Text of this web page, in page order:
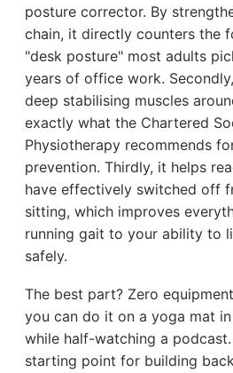
posture corrector. By
chain, it directly counters the
"desk posture" most adults
years of office work.
deep stabilising muscles
exactly what the Chartered
Physiotherapy recommends
prevention. Thirdly, it helps
have effectively switched off
sitting, which improves
running gait to your ability to
safely.
The best part? Zero
you can do it on a yoga mat
while half-watching a
starting point for building